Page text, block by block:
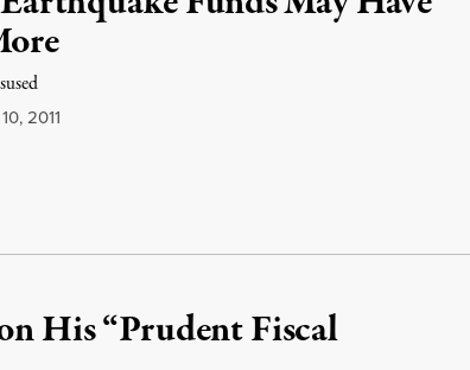
2011
His “Prudent Fiscal